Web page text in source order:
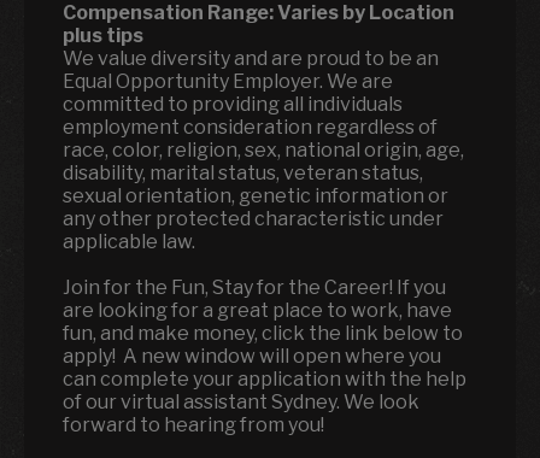
Compensation Range:Varies by Location
plus tips
We value diversity and are proud to be an
Equal Opportunity Employer. We are
committed to providing all individuals
employment consideration regardless of
race, color, religion, sex, national origin, age,
disability, marital status, veteran status,
sexual orientation, genetic information or
any other protected characteristic under
applicable law.
Join for the Fun, Stay for the Career! If you
are looking for a great place to work, have
fun, and make money, click the link below to
apply! A new window will open where you
can complete your application with the help
of our virtual assistant Sydney. We look
forward to hearing from you!